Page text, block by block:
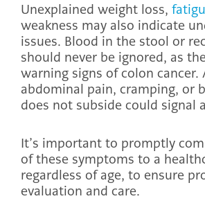
Unexplained weight loss,
weakness may also indicate
issues. Blood in the stool or
should never be ignored, as
warning signs of colon cancer.
abdominal pain, cramping, or
does not subside could signal
It’s important to promptly
of these symptoms to a
regardless of age, to ensure
evaluation and care.